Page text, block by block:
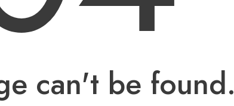
can't be found.